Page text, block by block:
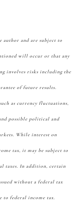
and are subject to
will occur or that any
involves risks including the
of future results.
as currency fluctuations,
possible political and
While interest on
tax, it may be subject to
taxes. In addition, certain
without a federal tax
to federal income tax.